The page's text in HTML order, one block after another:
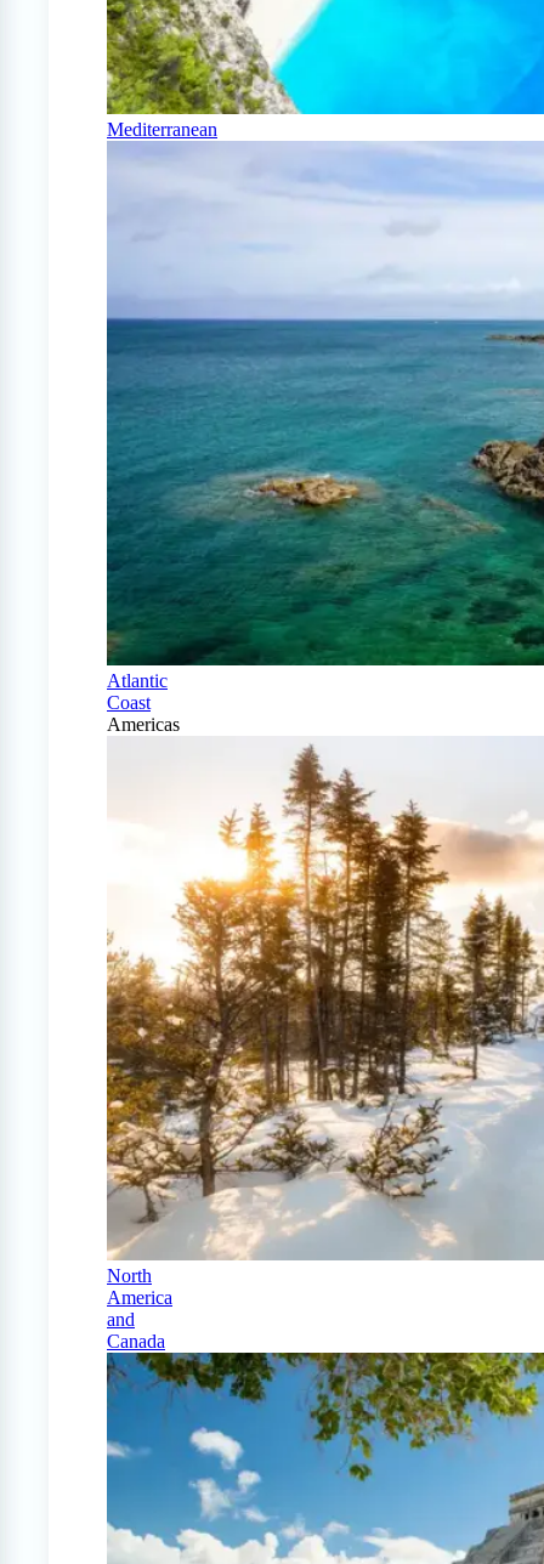
Mediterranean
Atlantic
Coast
Americas
North
America
and
Canada